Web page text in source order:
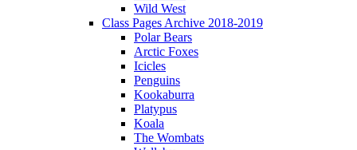
Wild West
Class Pages Archive 2018-2019
Polar Bears
Arctic Foxes
Icicles
Penguins
Kookaburra
Platypus
Koala
The Wombats